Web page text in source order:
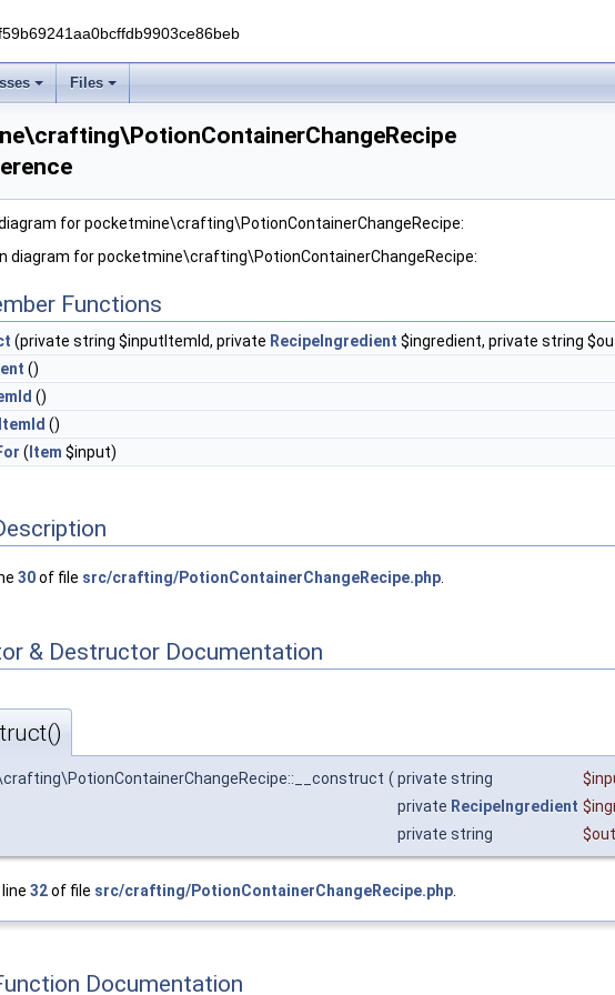
Files
for pocketmine\crafting\PotionContainerChangeRecipe:
diagram for pocketmine\crafting\PotionContainerChangeRecipe:
Functions
(private string $inputItemId, private RecipeIngredient $ingredient, private string
()
()
()
( Item $input)
30of file src/crafting/PotionContainerChangeRecipe.php
& Destructor Documentation
( private string
private RecipeIngredient
private string
32of file src/crafting/PotionContainerChangeRecipe.php
Documentation